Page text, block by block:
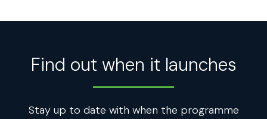
Find out when it launches
Stay up to date with when the programme